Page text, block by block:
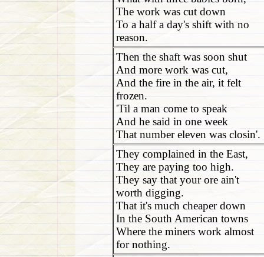
The work was cut down
To a half a day's shift with no
reason.
Then the shaft was soon shut
And more work was cut,
And the fire in the air, it felt
frozen.
'Til a man come to speak
And he said in one week
That number eleven was closin'.
They complained in the East,
They are paying too high.
They say that your ore ain't
worth digging.
That it's much cheaper down
In the South American towns
Where the miners work almost
for nothing.